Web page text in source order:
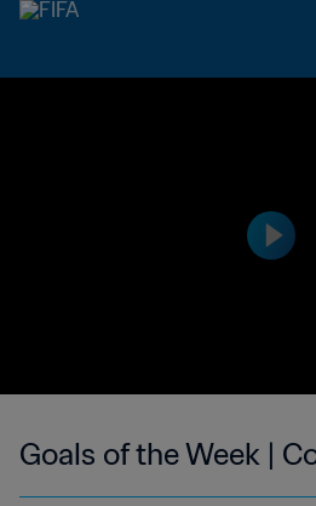
Goals of the Week |